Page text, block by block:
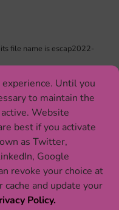
Until you
to maintain the
Website
best if you activate
as Twitter,
Google
revoke your choice at
and update your
Policy.
Häge, Annick
and Yvonne
findings on the role
mental health at the
19thinternational
and adolescent
in Maastricht, The
be presenting new
TRACE and